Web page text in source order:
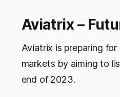
Aviatrix –
Aviatrix is preparing
markets by aiming to
end of 2023.